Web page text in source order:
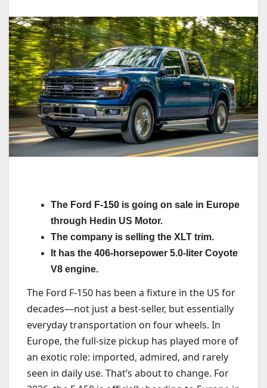
The Ford F-150 is going on sale in Europe
through Hedin US Motor.
The company is selling the XLT trim.
It has the 406-horsepower 5.0-liter Coyote
V8 engine.
The Ford F-150 has been a fixture in the US for
decades—not just a best-seller, but essentially
everyday transportation on four wheels. In
Europe, the full-size pickup has played more of
an exotic role: imported, admired, and rarely
seen in daily use. That’s about to change. For